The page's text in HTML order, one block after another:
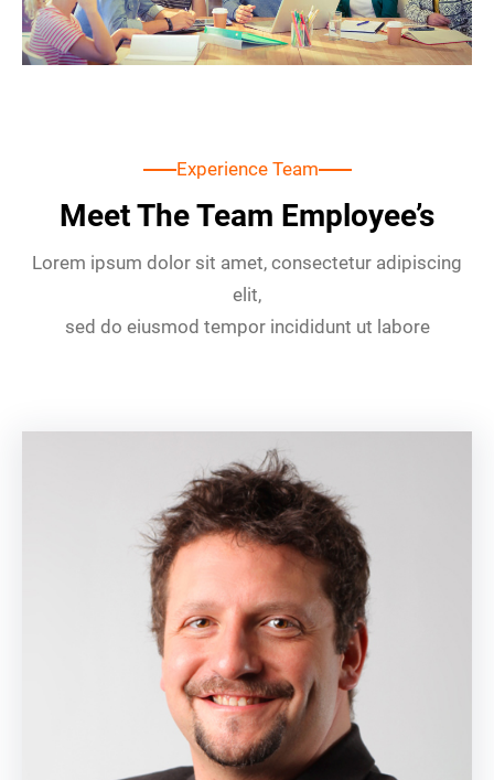
Experience Team
Meet The Team Employee’s
Lorem ipsum dolor sit amet, consectetur adipiscing
elit,
sed do eiusmod tempor incididunt ut labore